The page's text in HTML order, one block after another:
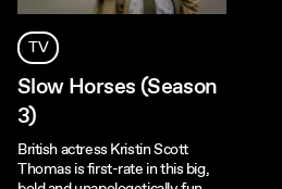
TV
Slow Horses (Season
3)
British actress Kristin Scott
Thomas is first-rate in this big,